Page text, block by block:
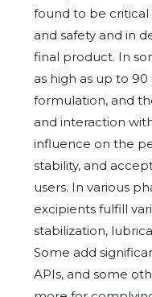
found to be
and safety and in
final product. In
as high as up to
formulation, and
and interaction
influence on the
stability, and
users. In various
excipients fulfill
stabilization,
Some add
APIs, and some